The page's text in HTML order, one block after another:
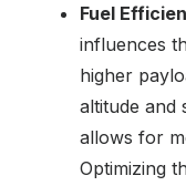
Fuel
influences
higher
altitude and
allows for
Optimizing